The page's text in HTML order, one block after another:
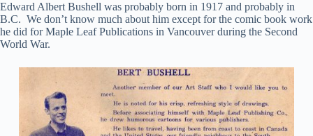
Edward Albert Bushell was probably born in 1917 and probably in
B.C. We don’t know much about him except for the comic book work
he did for Maple Leaf Publications in Vancouver during the Second
World War.